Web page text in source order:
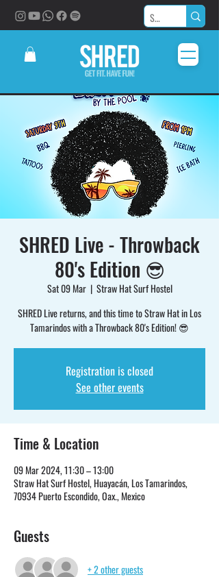
SHRED Live - Throwback
80's Edition 😎
Sat 09 Mar
  |
Straw Hat Surf Hostel
SHRED Live returns, and this time to Straw Hat in Los
Tamarindos with a Throwback 80's Edition! 😎
Registration is closed
See other events
Time & Location
09 Mar 2024, 11:30 – 13:00
Straw Hat Surf Hostel, Huayacán, Los Tamarindos,
70934 Puerto Escondido, Oax., Mexico
Guests
+ 2 other guests